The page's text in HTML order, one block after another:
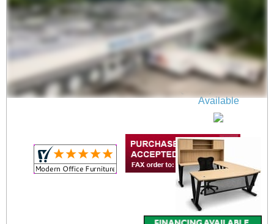
71" x 24" Beaumont
Steel V-Leg Training
Table
$699.00
Quantity Discounts
Available